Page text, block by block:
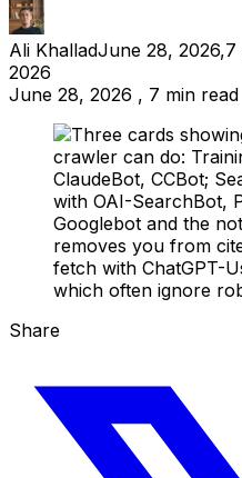
Ali KhalladJune 28, 2026,7
2026
June 28, 2026 , 7 min read
Share